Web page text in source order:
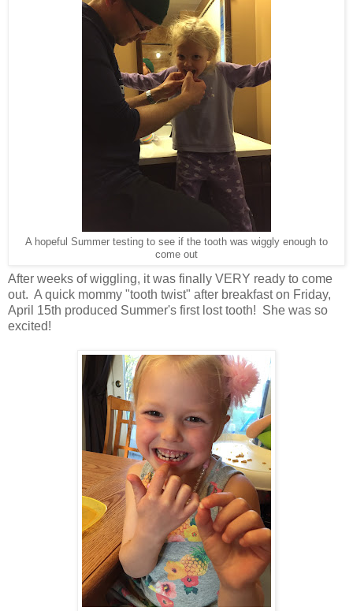
A hopeful Summer testing to see if the tooth was wiggly enough to
come out
After weeks of wiggling, it was finally VERY ready to come
out. A quick mommy "tooth twist" after breakfast on Friday,
April 15th produced Summer's first lost tooth! She was so
excited!